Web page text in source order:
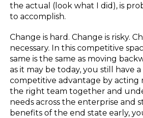
the actual (look what I did), is
to accomplish.
Change is hard. Change is risky.
necessary. In this competitive
same is the same as moving
as it may be today, you still have
competitive advantage by acting
the right team together and
needs across the enterprise and
benefits of the end state early,